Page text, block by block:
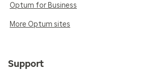
Optum for Business
More Optum sites
Support